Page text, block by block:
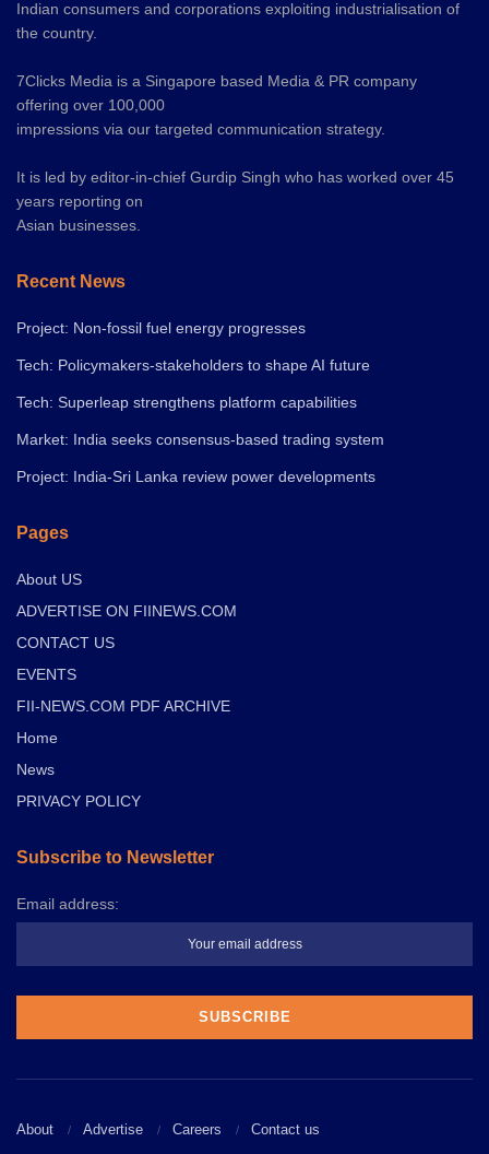
Indian consumers and corporations exploiting industrialisation of
the country.
7Clicks Media is a Singapore based Media & PR company
offering over 100,000
impressions via our targeted communication strategy.
It is led by editor-in-chief Gurdip Singh who has worked over 45
years reporting on
Asian businesses.
Recent News
Project: Non-fossil fuel energy progresses
Tech: Policymakers-stakeholders to shape AI future
Tech: Superleap strengthens platform capabilities
Market: India seeks consensus-based trading system
Project: India-Sri Lanka review power developments
Pages
About US
ADVERTISE ON FIINEWS.COM
CONTACT US
EVENTS
FII-NEWS.COM PDF ARCHIVE
Home
News
PRIVACY POLICY
Subscribe to Newsletter
Email address:
About Advertise Careers Contact us